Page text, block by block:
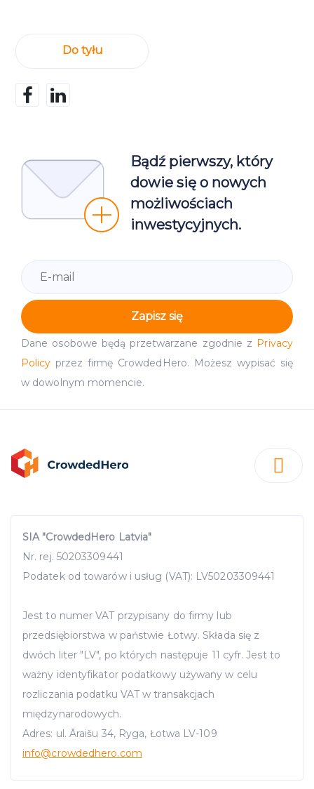
Do tyłu
Bądź pierwszy, który
dowie się o nowych
możliwościach
inwestycyjnych.
Zapisz się
Dane osobowe będą przetwarzane zgodnie z Privacy
Policy przez firmę CrowdedHero. Możesz wypisać się
w dowolnym momencie.
SIA "CrowdedHero Latvia"
Nr. rej. 50203309441
Podatek od towarów i usług (VAT): LV50203309441
Jest to numer VAT przypisany do firmy lub
przedsiębiorstwa w państwie Łotwy. Składa się z
dwóch liter "LV", po których następuje 11 cyfr. Jest to
ważny identyfikator podatkowy używany w celu
rozliczania podatku VAT w transakcjach
międzynarodowych.
Adres: ul. Āraišu 34, Ryga, Łotwa LV-109
info@crowdedhero.com